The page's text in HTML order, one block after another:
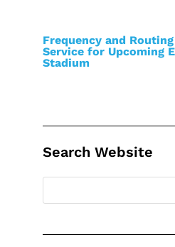
Frequency and
Service for Upcoming
Stadium
Search Website